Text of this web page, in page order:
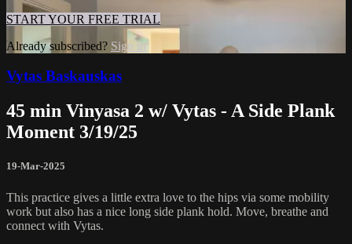
START YOUR FREE TRIAL
Already subscribed? Sign in
Vytas Baskauskas
45 min Vinyasa 2 w/ Vytas - A Side Plank
Moment 3/19/25
19-Mar-2025
This practice gives a little extra love to the hips via some mobility
work but also has a nice long side plank hold. Move, breathe and
connect with Vytas.